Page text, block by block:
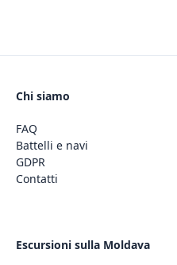
Chi siamo
FAQ
Battelli e navi
GDPR
Contatti
Escursioni sulla Moldava